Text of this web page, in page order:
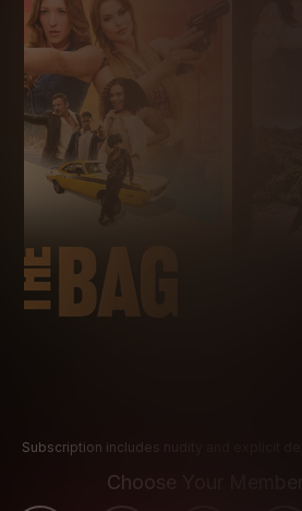
Subscription includes nudity and explicit
Choose Your